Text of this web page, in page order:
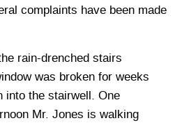
complaints have been made
rain-drenched stairs
was broken for weeks
into the stairwell. One
Mr. Jones is walking